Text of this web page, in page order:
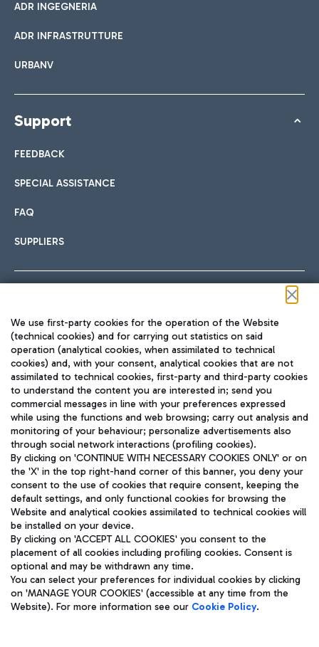
ADR INGEGNERIA
ADR INFRASTRUTTURE
URBANV
Support
FEEDBACK
SPECIAL ASSISTANCE
FAQ
SUPPLIERS
TRAVEL JOURNAL
ENG
Aeroporti di Roma S.p.A. - Company subject to management
and coordination activities by Mundys S.p.A.
Fiscal code 13032990155 VAT number 06572251004 Share capital
fully paid -up 62.224.743,00
Registered address: Via Pier Paolo Racchetti 1 - 00054 Fiumicino
(RM) phone number +39 06 65951
Privacy policy
Legal notices
We use first-party cookies for the operation of the Website
(technical cookies) and for carrying out statistics on said
operation (analytical cookies, when assimilated to technical
cookies) and, with your consent, analytical cookies that are not
assimilated to technical cookies, first-party and third-party cookies
to understand the content you are interested in; send you
commercial messages in line with your preferences expressed
while using the functions and web browsing; carry out analysis and
monitoring of your behaviour; personalize advertisements also
through social network interactions (profiling cookies).
By clicking on 'CONTINUE WITH NECESSARY COOKIES ONLY' or on
the 'X' in the top right-hand corner of this banner, you deny your
consent to the use of cookies that require consent, keeping the
default settings, and only functional cookies for browsing the
Website and analytical cookies assimilated to technical cookies will
be installed on your device.
By clicking on 'ACCEPT ALL COOKIES' you consent to the
placement of all cookies including profiling cookies. Consent is
optional and may be withdrawn any time.
You can select your preferences for individual cookies by clicking
on 'MANAGE YOUR COOKIES' (accessible at any time from the
Website). For more information see our Cookie Policy.